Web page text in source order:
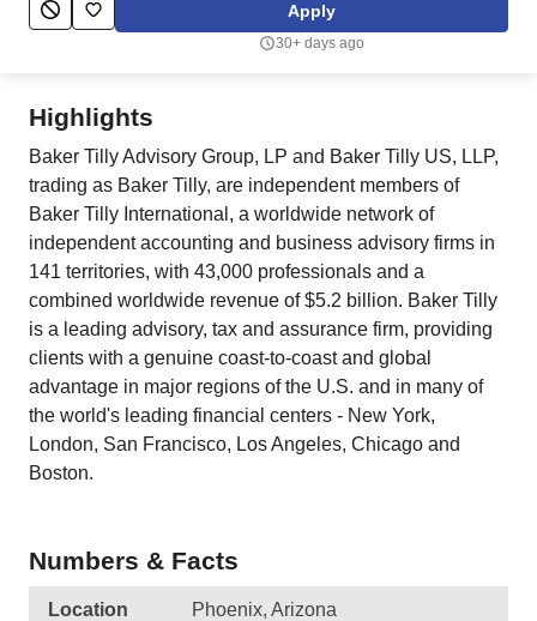
Career Advice
Apply
30+ days ago
Highlights
Baker Tilly Advisory Group, LP and Baker Tilly US, LLP,
trading as Baker Tilly, are independent members of
Baker Tilly International, a worldwide network of
independent accounting and business advisory firms in
141 territories, with 43,000 professionals and a
combined worldwide revenue of $5.2 billion. Baker Tilly
is a leading advisory, tax and assurance firm, providing
clients with a genuine coast-to-coast and global
advantage in major regions of the U.S. and in many of
the world's leading financial centers - New York,
London, San Francisco, Los Angeles, Chicago and
Boston.
Numbers & Facts
Location Phoenix, Arizona